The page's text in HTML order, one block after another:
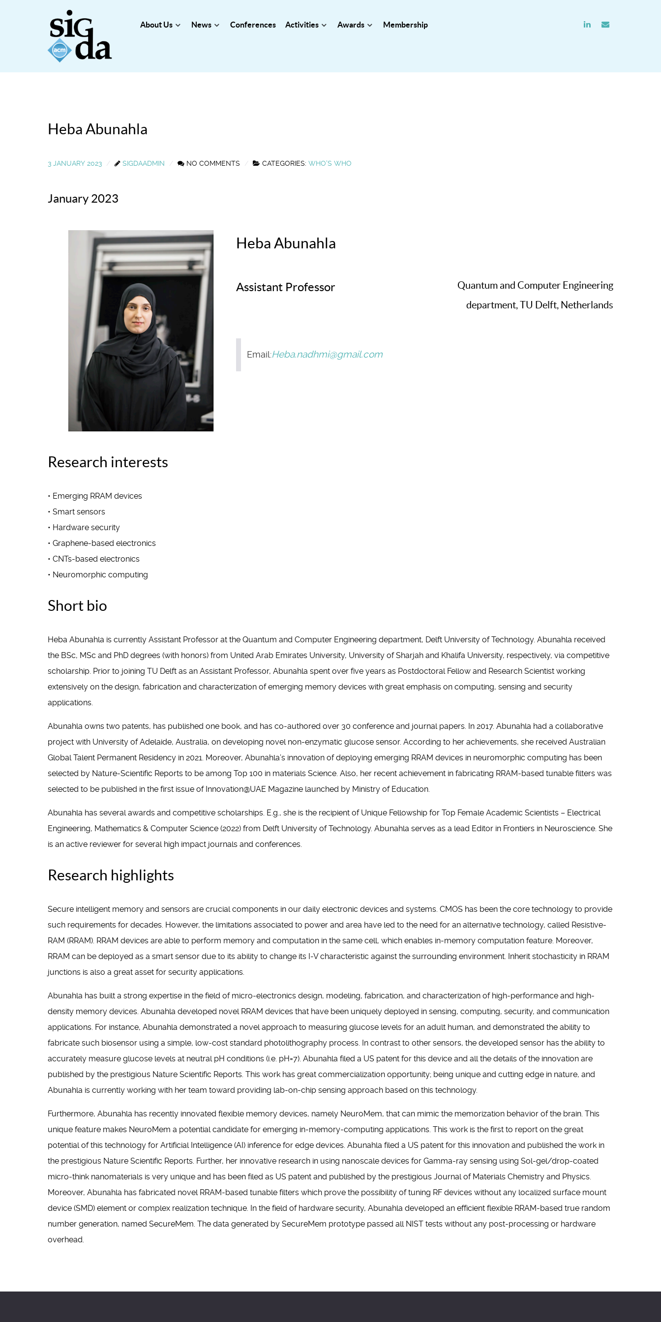
About Us News Conferences Activities Awards Membership
Heba Abunahla
3 JANUARY 2023 SIGDAADMIN NO COMMENTS CATEGORIES: WHO'S WHO
January 2023
Heba Abunahla
Assistant Professor
Quantum and Computer Engineering
department, TU Delft, Netherlands
Email:Heba.nadhmi@gmail.com
Research interests
• Emerging RRAM devices
• Smart sensors
• Hardware security
• Graphene-based electronics
• CNTs-based electronics
• Neuromorphic computing
Short bio
Heba Abunahla is currently Assistant Professor at the Quantum and Computer Engineering department, Delft University of Technology. Abunahla received
the BSc, MSc and PhD degrees (with honors) from United Arab Emirates University, University of Sharjah and Khalifa University, respectively, via competitive
scholarship. Prior to joining TU Delft as an Assistant Professor, Abunahla spent over five years as Postdoctoral Fellow and Research Scientist working
extensively on the design, fabrication and characterization of emerging memory devices with great emphasis on computing, sensing and security
applications.
Abunahla owns two patents, has published one book, and has co-authored over 30 conference and journal papers. In 2017. Abunahla had a collaborative
project with University of Adelaide, Australia, on developing novel non-enzymatic glucose sensor. According to her achievements, she received Australian
Global Talent Permanent Residency in 2021. Moreover, Abunahla’s innovation of deploying emerging RRAM devices in neuromorphic computing has been
selected by Nature-Scientific Reports to be among Top 100 in materials Science. Also, her recent achievement in fabricating RRAM-based tunable filters was
selected to be published in the first issue of Innovation@UAE Magazine launched by Ministry of Education.
Abunahla has several awards and competitive scholarships. E.g., she is the recipient of Unique Fellowship for Top Female Academic Scientists – Electrical
Engineering, Mathematics & Computer Science (2022) from Delft University of Technology. Abunahla serves as a lead Editor in Frontiers in Neuroscience. She
is an active reviewer for several high impact journals and conferences.
Research highlights
Secure intelligent memory and sensors are crucial components in our daily electronic devices and systems. CMOS has been the core technology to provide
such requirements for decades. However, the limitations associated to power and area have led to the need for an alternative technology, called Resistive-
RAM (RRAM). RRAM devices are able to perform memory and computation in the same cell, which enables in-memory computation feature. Moreover,
RRAM can be deployed as a smart sensor due to its ability to change its I-V characteristic against the surrounding environment. Inherit stochasticity in RRAM
junctions is also a great asset for security applications.
Abunahla has built a strong expertise in the field of micro-electronics design, modeling, fabrication, and characterization of high-performance and high-
density memory devices. Abunahla developed novel RRAM devices that have been uniquely deployed in sensing, computing, security, and communication
applications. For instance, Abunahla demonstrated a novel approach to measuring glucose levels for an adult human, and demonstrated the ability to
fabricate such biosensor using a simple, low-cost standard photolithography process. In contrast to other sensors, the developed sensor has the ability to
accurately measure glucose levels at neutral pH conditions (i.e. pH=7). Abunahla filed a US patent for this device and all the details of the innovation are
published by the prestigious Nature Scientific Reports. This work has great commercialization opportunity; being unique and cutting edge in nature, and
Abunahla is currently working with her team toward providing lab-on-chip sensing approach based on this technology.
Furthermore, Abunahla has recently innovated flexible memory devices, namely NeuroMem, that can mimic the memorization behavior of the brain. This
unique feature makes NeuroMem a potential candidate for emerging in-memory-computing applications. This work is the first to report on the great
potential of this technology for Artificial Intelligence (AI) inference for edge devices. Abunahla filed a US patent for this innovation and published the work in
the prestigious Nature Scientific Reports. Further, her innovative research in using nanoscale devices for Gamma-ray sensing using Sol-gel/drop-coated
micro-think nanomaterials is very unique and has been filed as US patent and published by the prestigious Journal of Materials Chemistry and Physics.
Moreover, Abunahla has fabricated novel RRAM-based tunable filters which prove the possibility of tuning RF devices without any localized surface mount
device (SMD) element or complex realization technique. In the field of hardware security, Abunahla developed an efficient flexible RRAM-based true random
number generation, named SecureMem. The data generated by SecureMem prototype passed all NIST tests without any post-processing or hardware
overhead.